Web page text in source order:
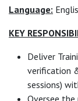
Language:
KEY
Deliver
verification
sessions)
Oversee the